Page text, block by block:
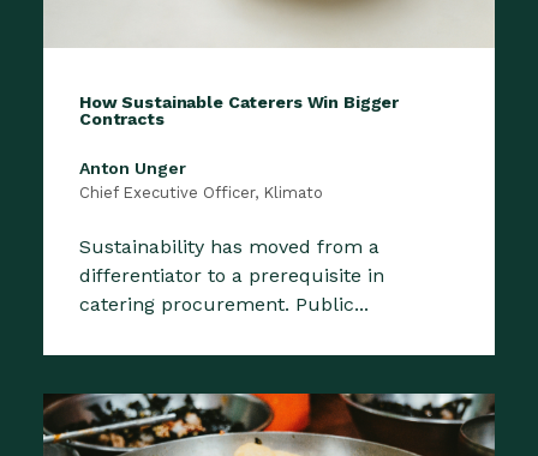
How Sustainable Caterers Win Bigger
Contracts
Anton Unger
Chief Executive Officer, Klimato
Sustainability has moved from a
differentiator to a prerequisite in
catering procurement. Public...